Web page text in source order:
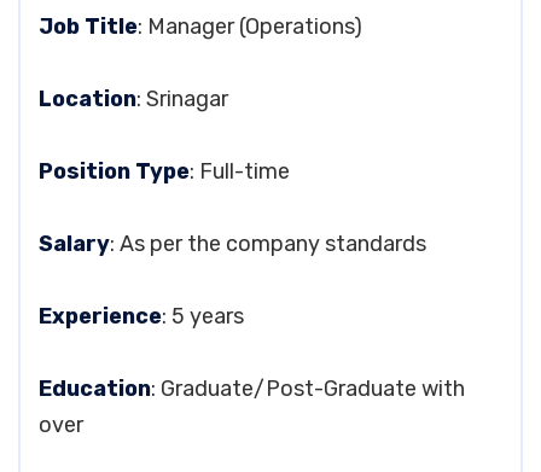
Job Title: Manager (Operations)
Location: Srinagar
Position Type: Full-time
Salary: As per the company standards
Experience: 5 years
Education: Graduate/Post-Graduate with
over